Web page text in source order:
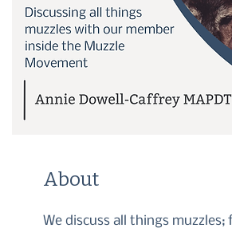
About
We discuss all things muzzles;